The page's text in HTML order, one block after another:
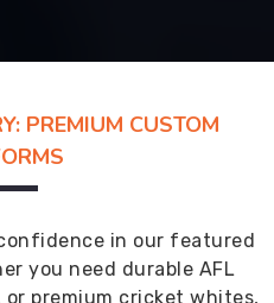
PREMIUM CUSTOM
in our featured
you need durable AFL
or premium cricket whites,